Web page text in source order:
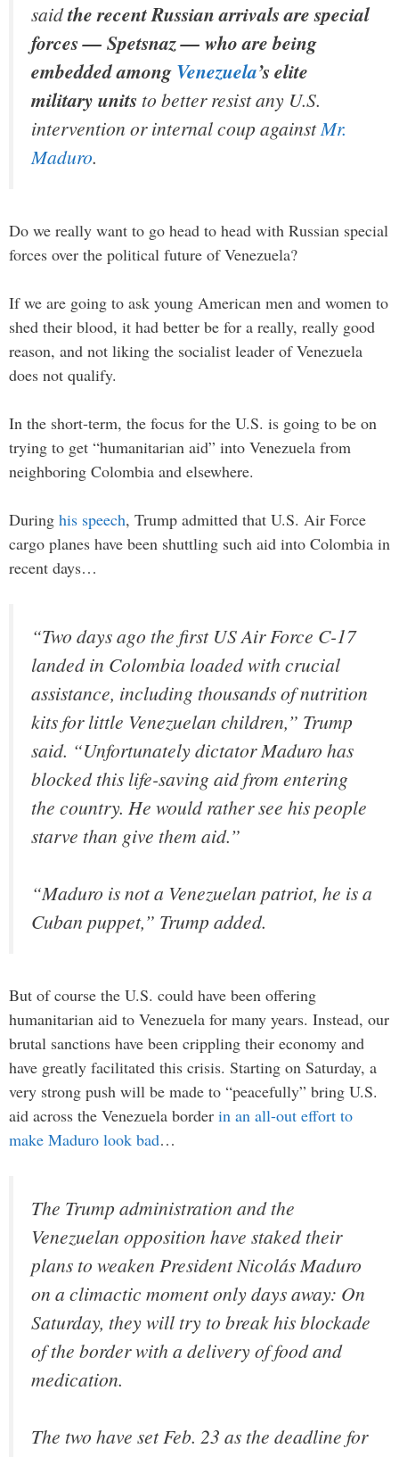
saidthe recent Russian arrivals are special
forces — Spetsnaz — who are being
embedded among Venezuela’s elite
military units to better resist any U.S.
intervention or internal coup againstMr.
Maduro.
Do we really want to go head to head with Russian special
forces over the political future of Venezuela?
If we are going to ask young American men and women to
shed their blood, it had better be for a really, really good
reason, and not liking the socialist leader of Venezuela
does not qualify.
In the short-term, the focus for the U.S. is going to be on
trying to get “humanitarian aid” into Venezuela from
neighboring Colombia and elsewhere.
During his speech, Trump admitted that U.S. Air Force
cargo planes have been shuttling such aid into Colombia in
recent days…
“Two days ago the first US Air Force C-17
landed in Colombia loaded with crucial
assistance, including thousands of nutrition
kits for little Venezuelan children,” Trump
said. “Unfortunately dictator Maduro has
blocked this life-saving aid from entering
the country. He would rather see his people
starve than give them aid.”
“Maduro is not a Venezuelan patriot, he is a
Cuban puppet,” Trump added.
But of course the U.S. could have been offering
humanitarian aid to Venezuela for many years. Instead, our
brutal sanctions have been crippling their economy and
have greatly facilitated this crisis. Starting on Saturday, a
very strong push will be made to “peacefully” bring U.S.
aid across the Venezuela border in an all-out effort to
make Maduro look bad…
The Trump administration and the
Venezuelan opposition have staked their
plans to weaken President Nicolás Maduro
on a climactic moment only days away: On
Saturday, they will try to break his blockade
of the border with a delivery of food and
medication.
The two have set Feb. 23 as the deadline for